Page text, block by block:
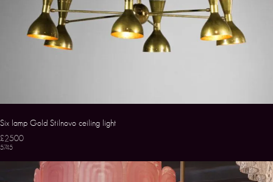
Six lamp Gold Stilnovo ceiling light
£2500
5745